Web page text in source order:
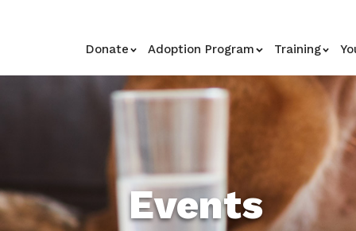
Donate Adoption Program Training
Events